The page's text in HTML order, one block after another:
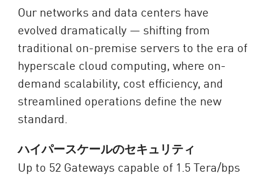
Our networks and data centers have
evolved dramatically — shifting from
traditional on-premise servers to the era of
hyperscale cloud computing, where on-
demand scalability, cost efficiency, and
streamlined operations define the new
standard.
ハイパースケールのセキュリティ
Up to 52 Gateways capable of 1.5 Tera/bps